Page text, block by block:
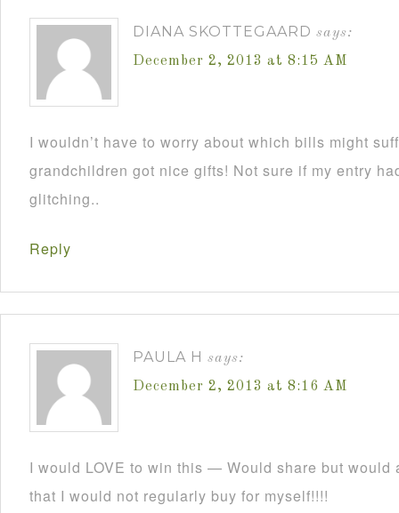
DIANA SKOTTEGAARD says:
December 2, 2013 at 8:15 AM
I wouldn’t have to worry about which bills might
grandchildren got nice gifts! Not sure if my entry
glitching..
Reply
PAULA H says:
December 2, 2013 at 8:16 AM
I would LOVE to win this — Would share but would
that I would not regularly buy for myself!!!!